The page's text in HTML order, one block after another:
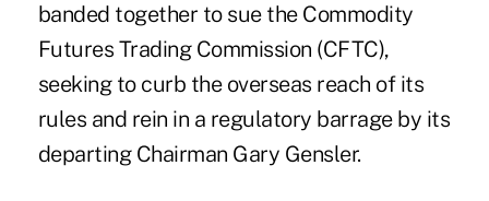
banded together to sue the Commodity
Futures Trading Commission (CFTC),
seeking to curb the overseas reach of its
rules and rein in a regulatory barrage by its
departing Chairman Gary Gensler.